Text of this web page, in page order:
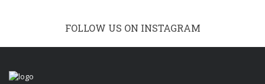
FOLLOW US ON INSTAGRAM